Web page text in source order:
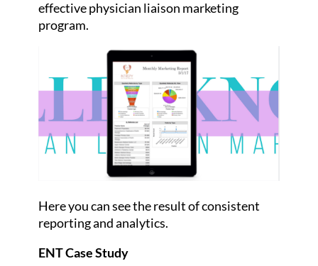
effective physician liaison marketing
program.
Here you can see the result of consistent
reporting and analytics.
ENT Case Study